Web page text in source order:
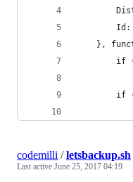
Id:
},
if
if
codemilli /letsbackup.sh
Last active June 25, 2017 04:19